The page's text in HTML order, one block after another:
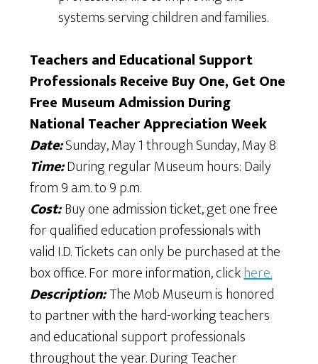
systems serving children and families.
Teachers and Educational Support
Professionals Receive Buy One, Get One
Free Museum Admission During
National Teacher Appreciation Week
Date:Sunday, May 1 through Sunday, May 8
Time:During regular Museum hours: Daily
from 9 a.m. to 9 p.m.
Cost:Buy one admission ticket, get one free
for qualified education professionals with
valid I.D. Tickets can only be purchased at the
box office. For more information, clickhere.
Description:The Mob Museum is honored
to partner with the hard-working teachers
and educational support professionals
throughout the year. During Teacher